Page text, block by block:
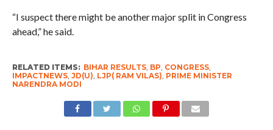
“I suspect there might be another major split in Congress
ahead,” he said.
RELATED ITEMS: BIHAR RESULTS, BP, CONGRESS,
IMPACTNEWS, JD(U), LJP( RAM VILAS), PRIME MINISTER
NARENDRA MODI